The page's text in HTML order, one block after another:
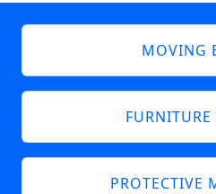
MOVING
FURNITURE
PROTECTIVE